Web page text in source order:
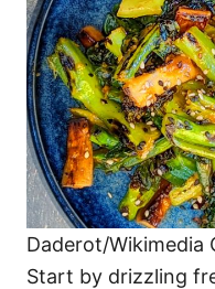
Daderot/Wikimedia
Start by drizzling